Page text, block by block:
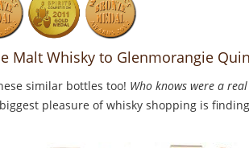
Malt Whisky to Glenmorangie
similar bottles too! Who knows were a
pleasure of whisky shopping is